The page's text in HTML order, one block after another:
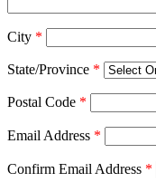
City *
State/Province *
Postal Code *
Email Address *
Confirm Email Address *